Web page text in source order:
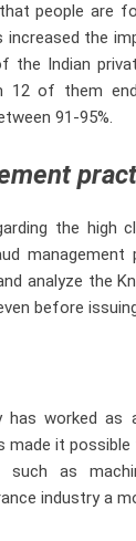
people are
increased the
the Indian
12 of them
91-95%.
the high
management
analyze the
before
worked as
it
as
industry a